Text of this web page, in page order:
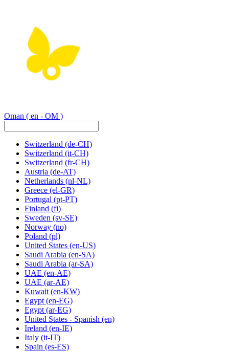
Oman ( en - OM )
Switzerland (de-CH)
Switzerland (it-CH)
Switzerland (fr-CH)
Austria (de-AT)
Netherlands (nl-NL)
Greece (el-GR)
Portugal (pt-PT)
Finland (fi)
Sweden (sv-SE)
Norway (no)
Poland (pl)
United States (en-US)
Saudi Arabia (en-SA)
Saudi Arabia (ar-SA)
UAE (en-AE)
UAE (ar-AE)
Kuwait (en-KW)
Egypt (en-EG)
Egypt (ar-EG)
United States - Spanish (en)
Ireland (en-IE)
Italy (it-IT)
Spain (es-ES)